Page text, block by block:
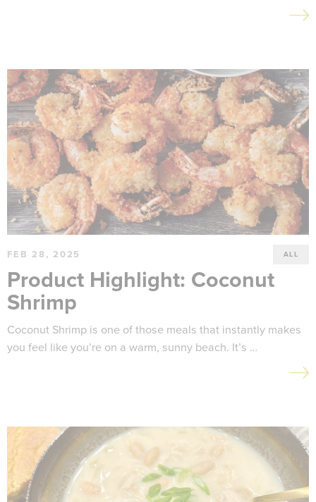
FEB 28, 2025 ALL
Product Highlight: Coconut
Shrimp
Coconut Shrimp is one of those meals that instantly makes
you feel like you’re on a warm, sunny beach. It’s …